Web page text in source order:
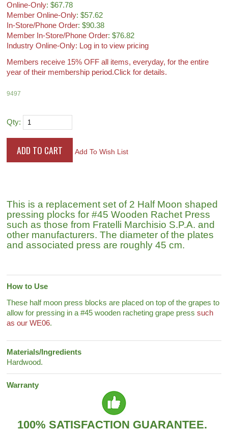
Online-Only: $67.78
Member Online-Only: $57.62
In-Store/Phone Order: $90.38
Member In-Store/Phone Order: $76.82
Industry Online-Only: Log in to view pricing
Members receive 15% OFF all items, everyday, for the entire
year of their membership period.Click for details.
9497
Qty:
Add To Wish List
This is a replacement set of 2 Half Moon shaped
pressing plocks for #45 Wooden Rachet Press
such as those from Fratelli Marchisio S.P.A. and
other manufacturers. The diameter of the plates
and associated press are roughly 45 cm.
How to Use
These half moon press blocks are placed on top of the grapes to
allow for pressing in a #45 wooden racheting grape presssuch
as our WE06.
Materials/Ingredients
Hardwood.
Warranty
100% SATISFACTION GUARANTEE.